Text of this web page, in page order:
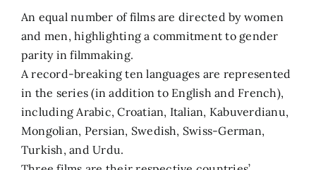
An equal number of films are directed by women
and men, highlighting a commitment to gender
parity in filmmaking.
A record-breaking ten languages are represented
in the series (in addition to English and French),
including Arabic, Croatian, Italian, Kabuverdianu,
Mongolian, Persian, Swedish, Swiss-German,
Turkish, and Urdu.